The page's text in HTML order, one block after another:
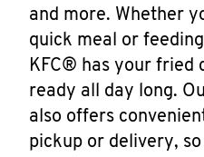
and more. Whether
quick meal or
KFC® has your fried
ready all day long.
also offers
pickup or delivery,